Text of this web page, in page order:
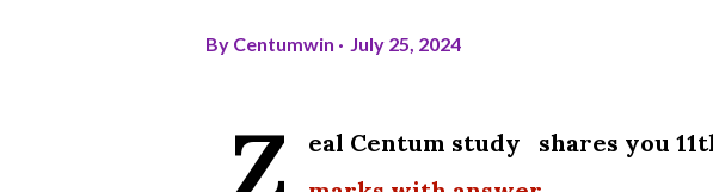
By Centumwin July 25, 2024
Z
eal Centum study shares you